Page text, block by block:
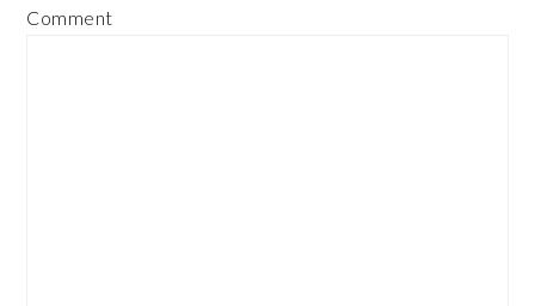
Comment